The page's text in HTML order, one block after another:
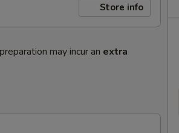
Store info
may incur an extra